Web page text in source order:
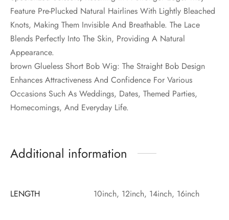
Feature Pre-Plucked Natural Hairlines With Lightly Bleached
Knots, Making Them Invisible And Breathable. The Lace
Blends Perfectly Into The Skin, Providing A Natural
Appearance.
brown Glueless Short Bob Wig: The Straight Bob Design
Enhances Attractiveness And Confidence For Various
Occasions Such As Weddings, Dates, Themed Parties,
Homecomings, And Everyday Life.
Additional information
LENGTH 10inch, 12inch, 14inch, 16inch